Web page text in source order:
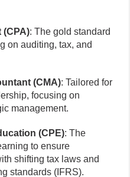
(CPA): The gold standard
on auditing, tax, and
(CMA): Tailored for
focusing on
management.
(CPE): The
to ensure
shifting tax laws and
standards (IFRS).